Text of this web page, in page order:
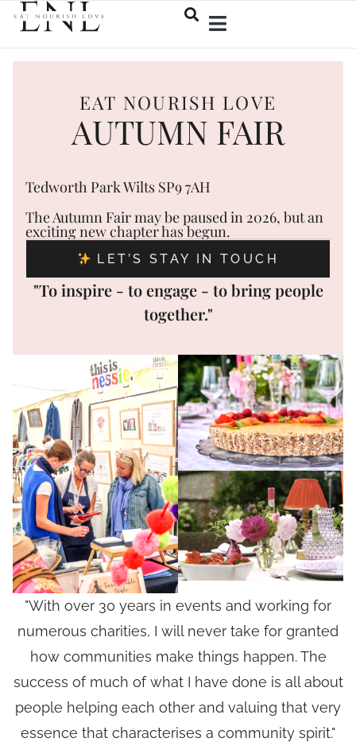
EAT NOURISH LOVE
AUTUMN FAIR
Tedworth Park Wilts SP9 7AH
The Autumn Fair may be paused in 2026, but an
exciting new chapter has begun.
LET’S STAY IN TOUCH
"To inspire - to engage - to bring people
together."
"With over 30 years in events and working for
numerous charities, I will never take for granted
how communities make things happen. The
success of much of what I have done is all about
people helping each other and valuing that very
essence that characterises a community spirit."